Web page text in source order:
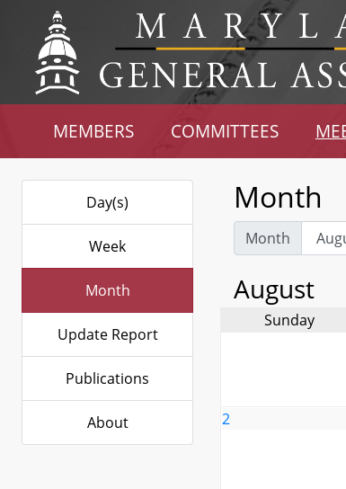
MEMBERS COMMITTEES
Day(s)
Week
Month
Update Report
Publications
About
Month
Month
August
Sunday
2